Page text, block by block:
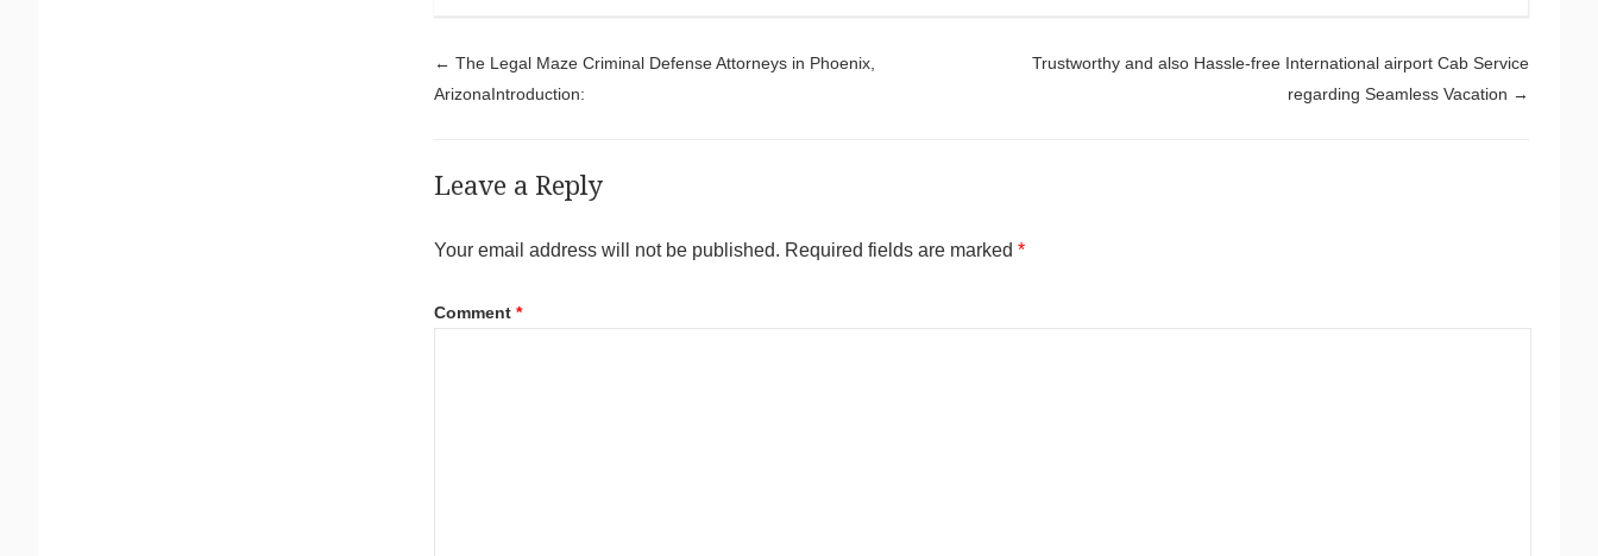
Post navigation
← The Legal Maze Criminal Defense Attorneys in Phoenix,
ArizonaIntroduction:
Trustworthy and also Hassle-free International airport Cab Service
regarding Seamless Vacation →
Leave a Reply
Your email address will not be published. Required fields are marked *
Comment *